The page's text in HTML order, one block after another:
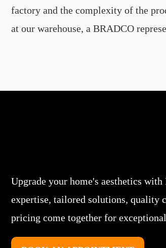
factory and the complexity of the
at our warehouse, a BRADCO
Upgrade your home's aesthetics
expertise, tailored solutions, quality
pricing come together for